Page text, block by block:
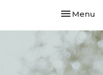
Toggle
Menu